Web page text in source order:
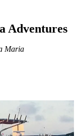
Adventures
Maria